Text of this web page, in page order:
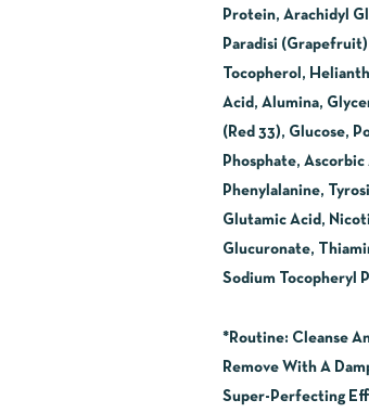
Protein, Arachidyl
Paradisi
Tocopherol,
Acid, Alumina,
(Red 33), Glucose,
Phosphate,
Phenylalanine,
Glutamic Acid,
Glucuronate,
Sodium Tocopheryl
*Routine: Cleanse
Remove With A
Super-Perfecting